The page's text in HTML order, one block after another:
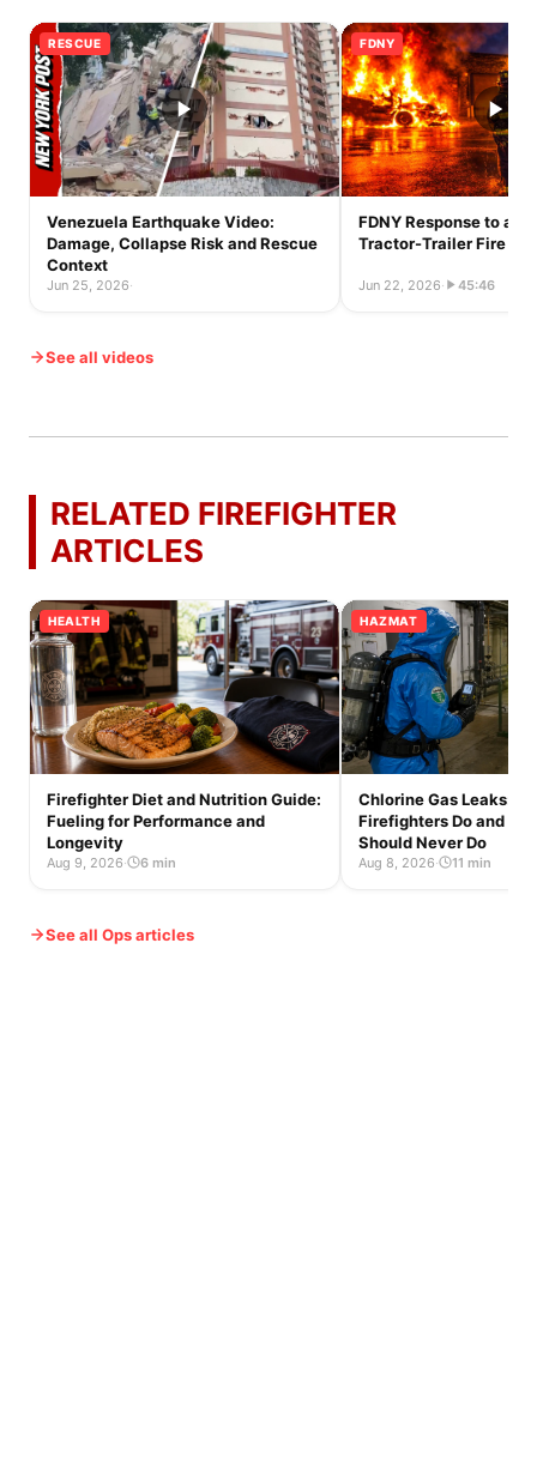
RESCUE
Venezuela Earthquake Video:
Damage, Collapse Risk and Rescue
Context
Jun 25, 2026·
FDNY
FDNY Response to a
Tractor-Trailer Fire
Jun 22, 2026· 45:46
See all videos
RELATED FIREFIGHTER
ARTICLES
HEALTH
Firefighter Diet and Nutrition Guide:
Fueling for Performance and
Longevity
Aug 9, 2026· 6 min
HAZMAT
Chlorine Gas Leaks:
Firefighters Do and
Should Never Do
Aug 8, 2026· 11 min
See all Ops articles